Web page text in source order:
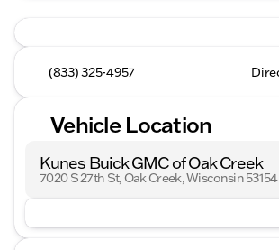
(833) 325-4957
Vehicle Location
Kunes Buick GMC of Oak Creek
7020 S 27th St, Oak Creek, Wisconsin 53154